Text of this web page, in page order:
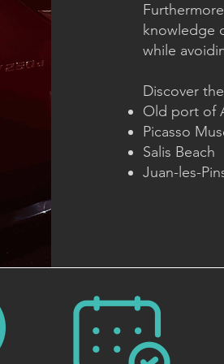
knowledge
while
Discover
Old port of
Picasso
Salis Beach
Juan-les-